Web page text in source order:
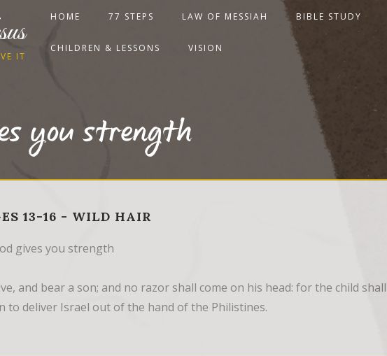
IT
HOME 77 STEPS LAW OF MESSIAH BIBLE STUDY
CHILDREN & LESSONS VISION
you strength
13-16 - WILD HAIR
gives you strength
and bear a son; and no razor shall come on his head: for the child
to deliver Israel out of the hand of the Philistines.